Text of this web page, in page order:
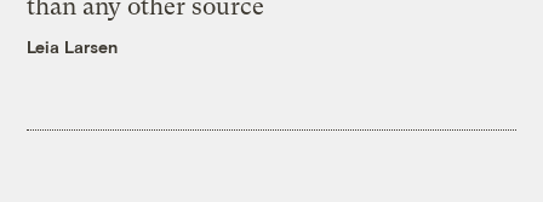
than any other source
Leia Larsen